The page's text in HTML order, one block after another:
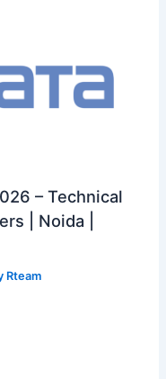
– Technical
| Noida |
Rteam